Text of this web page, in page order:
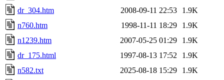
dr_304.htm
2008-09-11 22:53
1.9K
n760.htm
1998-11-11 18:29
1.9K
n1239.htm
2007-05-25 01:29
1.9K
dr_175.html
1997-08-13 17:52
1.9K
n582.txt
2025-08-18 15:29
1.9K